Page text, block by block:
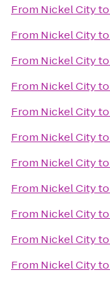
From Nickel Cityto
From Nickel Cityto
From Nickel Cityto
From Nickel Cityto
From Nickel Cityto
From Nickel Cityto
From Nickel Cityto
From Nickel Cityto
From Nickel Cityto
From Nickel Cityto
From Nickel Cityto